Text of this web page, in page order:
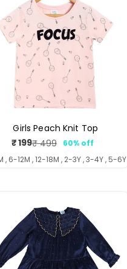
Girls Peach Knit Top
Sale
price
₹ 199
Regular
price
₹ 499
60% off
, 6-12M , 12-18M , 2-3Y , 3-4Y , 5-6Y